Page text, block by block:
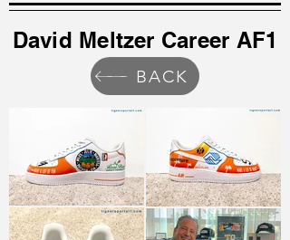
David Meltzer Career AF1
BACK